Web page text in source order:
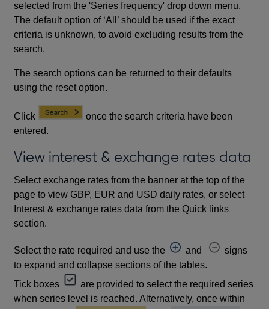
selected from the 'Series frequency' drop down menu.
The default option of ‘All’ should be used if the exact
criteria is unknown, to avoid excluding results from the
search.
The search options can be returned to their defaults
using the reset option.
Click
once the search criteria have been
entered.
View interest & exchange rates data
Select exchange rates from the banner at the top of the
page to view GBP, EUR and USD daily rates, or select
Interest & exchange rates data from the Quick links
section.
Select the rate required and use the and
signs
to expand and collapse sections of the tables.
Tick boxes
are provided to select the required series
when series level is reached. Alternatively, once within